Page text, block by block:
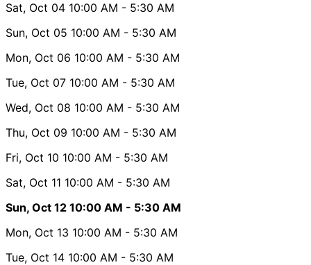
Sat, Oct 04 10:00 AM - 5:30 AM
Sun, Oct 05 10:00 AM - 5:30 AM
Mon, Oct 06 10:00 AM - 5:30 AM
Tue, Oct 07 10:00 AM - 5:30 AM
Wed, Oct 08 10:00 AM - 5:30 AM
Thu, Oct 09 10:00 AM - 5:30 AM
Fri, Oct 10 10:00 AM - 5:30 AM
Sat, Oct 11 10:00 AM - 5:30 AM
Sun, Oct 12 10:00 AM - 5:30 AM
Mon, Oct 13 10:00 AM - 5:30 AM
Tue, Oct 14 10:00 AM - 5:30 AM